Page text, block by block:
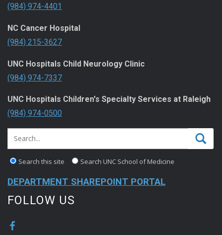
(984) 974-4401
NC Cancer Hospital
(984) 215-3627
UNC Hospitals Child Neurology Clinic
(984) 974-7337
UNC Hospitals Children's Specialty Services at Raleigh
(984) 974-0500
Search this site Search UNC School of Medicine
DEPARTMENT SHAREPOINT PORTAL
FOLLOW US